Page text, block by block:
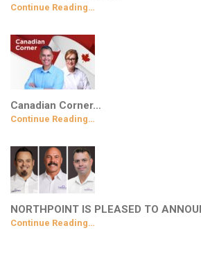
Continue Reading…
Canadian Corner…
Continue Reading…
NORTHPOINT IS PLEASED TO
Continue Reading…